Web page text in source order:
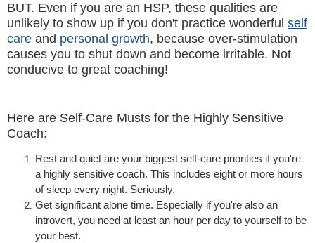
BUT. Even if you are an HSP, these qualities are
unlikely to show up if you don't practice wonderful self
care and personal growth, because over-stimulation
causes you to shut down and become irritable. Not
conducive to great coaching!
Here are Self-Care Musts for the Highly Sensitive
Coach:
Rest and quiet are your biggest self-care priorities if you're
a highly sensitive coach. This includes eight or more hours
of sleep every night. Seriously.
Get significant alone time. Especially if you're also an
introvert, you need at least an hour per day to yourself to be
your best.